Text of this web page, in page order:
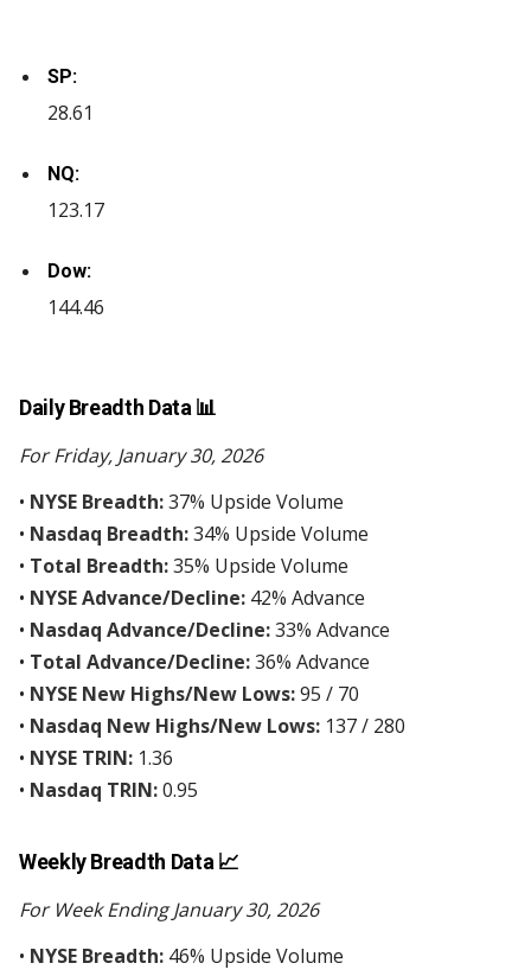
SP:
28.61
NQ:
123.17
Dow:
144.46
Daily Breadth Data 📊
For Friday, January 30, 2026
• NYSE Breadth:37% Upside Volume
• Nasdaq Breadth:34% Upside Volume
• Total Breadth:35% Upside Volume
• NYSE Advance/Decline: 42% Advance
• Nasdaq Advance/Decline:33% Advance
• Total Advance/Decline:36% Advance
• NYSE New Highs/New Lows:95 / 70
• Nasdaq New Highs/New Lows: 137 / 280
• NYSE TRIN: 1.36
• Nasdaq TRIN:0.95
Weekly Breadth Data 📈
For Week Ending January 30, 2026
• NYSE Breadth: 46% Upside Volume